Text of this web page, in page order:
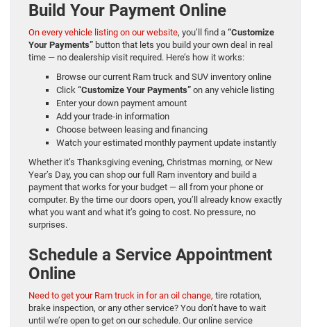
Build Your Payment Online
On every vehicle listing on our website, you’ll find a “Customize
Your Payments” button that lets you build your own deal in real
time — no dealership visit required. Here’s how it works:
Browse our current Ram truck and SUV inventory online
Click “Customize Your Payments” on any vehicle listing
Enter your down payment amount
Add your trade-in information
Choose between leasing and financing
Watch your estimated monthly payment update instantly
Whether it’s Thanksgiving evening, Christmas morning, or New
Year’s Day, you can shop our full Ram inventory and build a
payment that works for your budget — all from your phone or
computer. By the time our doors open, you’ll already know exactly
what you want and what it’s going to cost. No pressure, no
surprises.
Schedule a Service Appointment
Online
Need to get your Ram truck in for an oil change, tire rotation,
brake inspection, or any other service? You don’t have to wait
until we’re open to get on our schedule. Our online service